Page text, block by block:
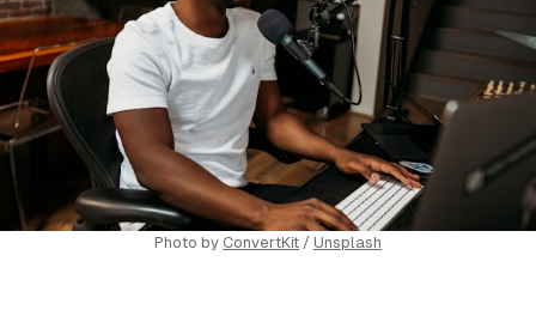
Photo by ConvertKit / Unsplash